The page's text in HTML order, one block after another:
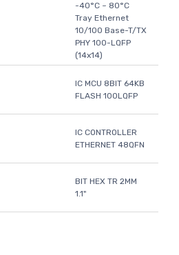
-40°C ~ 80°C
Tray Ethernet
10/100 Base-T/TX
PHY 100-LQFP
(14x14)
IC MCU 8BIT 64KB
FLASH 100LQFP
IC CONTROLLER
ETHERNET 48QFN
BIT HEX TR 2MM
1.1"